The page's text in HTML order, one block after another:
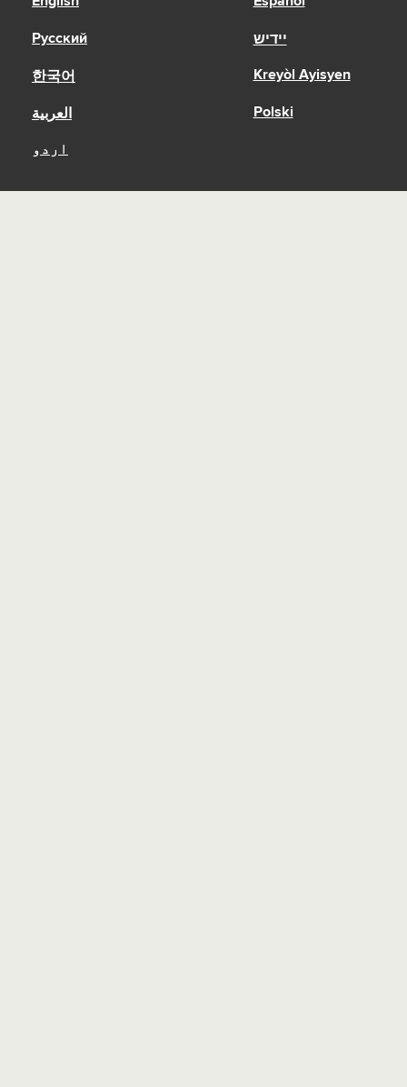
Русский יידיש
한국어 Kreyòl Ayisyen
العربية Polski
اردو